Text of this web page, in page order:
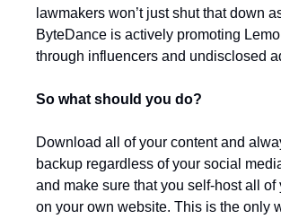
lawmakers won’t just shut that down
ByteDance is actively promoting
through influencers and undisclosed
So what should you do?
Download all of your content and
backup regardless of your social
and make sure that you self-host all of
on your own website. This is the only